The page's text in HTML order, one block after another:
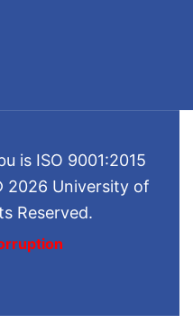
is ISO 9001:2015
University of
Reserved.